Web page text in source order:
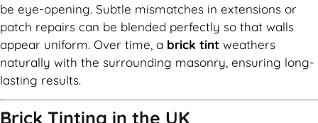
be eye-opening. Subtle mismatches in extensions or
patch repairs can be blended perfectly so that walls
appear uniform. Over time, a brick tint weathers
naturally with the surrounding masonry, ensuring long-
lasting results.
Brick Tinting in the UK